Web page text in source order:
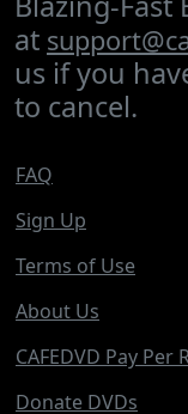
at
us if you
to cancel.
FAQ
Sign Up
Terms of Use
About Us
CAFEDVD Pay Per
Donate DVDs